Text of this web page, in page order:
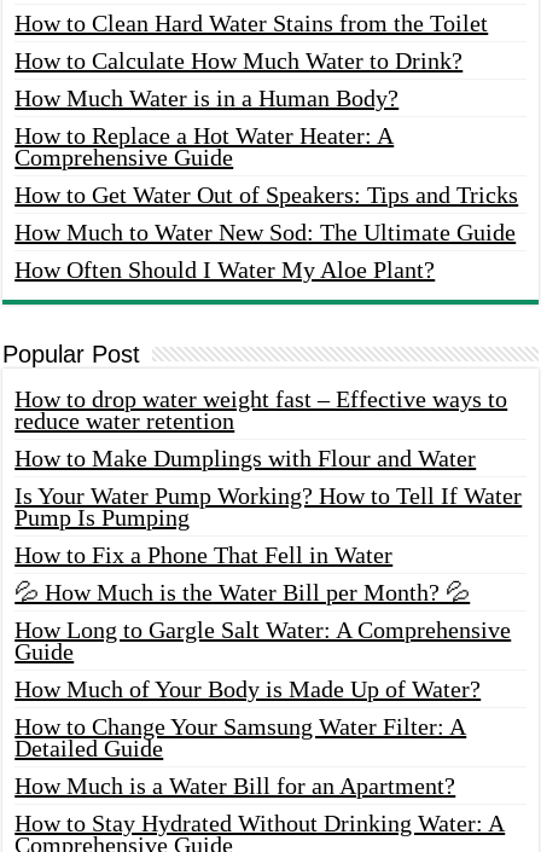
How to Clean Hard Water Stains from the Toilet
How to Calculate How Much Water to Drink?
How Much Water is in a Human Body?
How to Replace a Hot Water Heater: A
Comprehensive Guide
How to Get Water Out of Speakers: Tips and Tricks
How Much to Water New Sod: The Ultimate Guide
How Often Should I Water My Aloe Plant?
Popular Post
How to drop water weight fast – Effective ways to
reduce water retention
How to Make Dumplings with Flour and Water
Is Your Water Pump Working? How to Tell If Water
Pump Is Pumping
How to Fix a Phone That Fell in Water
💦 How Much is the Water Bill per Month? 💦
How Long to Gargle Salt Water: A Comprehensive
Guide
How Much of Your Body is Made Up of Water?
How to Change Your Samsung Water Filter: A
Detailed Guide
How Much is a Water Bill for an Apartment?
How to Stay Hydrated Without Drinking Water: A
Comprehensive Guide